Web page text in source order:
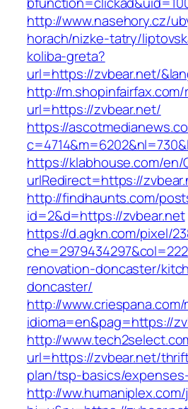
http://www.nasehory.cz/
horach/nizke-tatry/
koliba-greta?
url=https://zvbear.net/
http://
url=https://zvbear.net/
https://
https://klabhouse.com/en/
urlRedirect=https://
http://findhaunts.com/
id=2&d=https://zvbear.net
https://d.agkn.com/pixel/
renovation-doncaster/
doncaster/
http://
idioma=en&pag=https://
http://
url=https://zvbear.net/
plan/tsp-basics/
http://